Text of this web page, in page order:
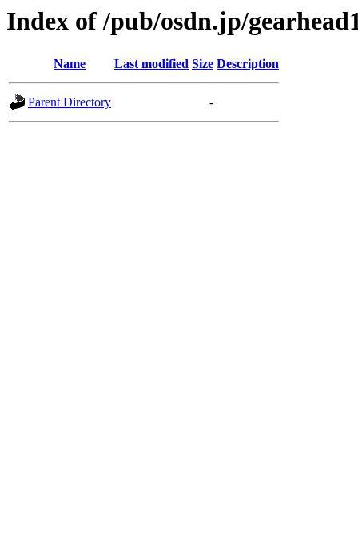
Index of /pub/osdn.jp/
Name Last modified Size Description
Parent Directory -